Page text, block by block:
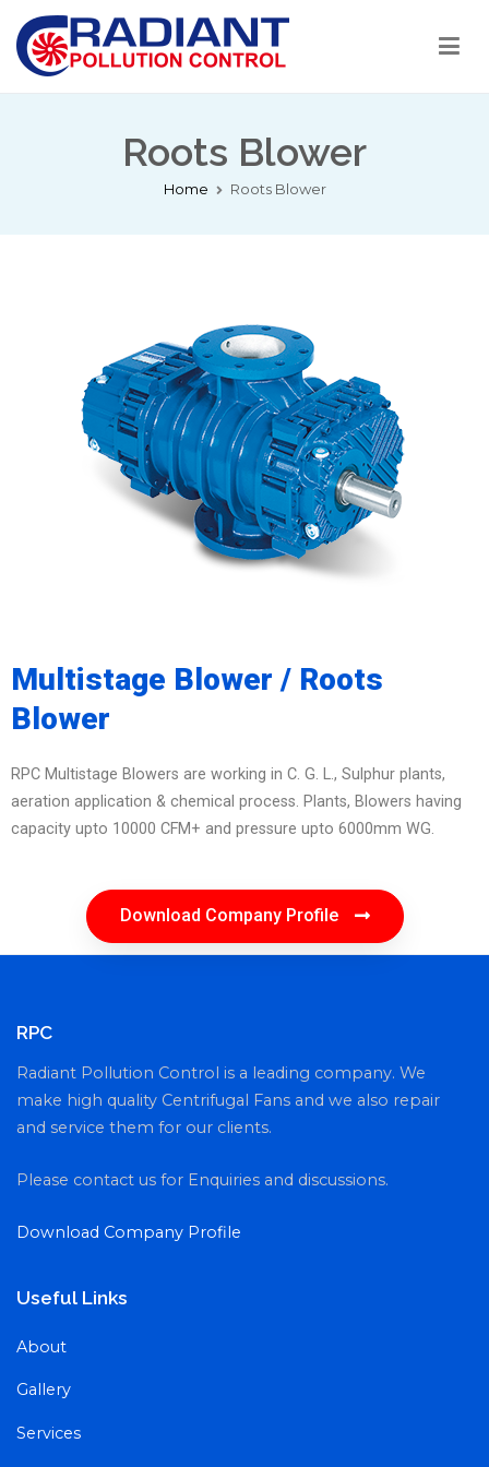
Roots Blower
Home Roots Blower
Multistage Blower / Roots
Blower
RPC Multistage Blowers are working in C. G. L., Sulphur plants,
aeration application & chemical process. Plants, Blowers having
capacity upto 10000 CFM+ and pressure upto 6000mm WG.
Download Company Profile
RPC
Radiant Pollution Control is a leading company. We
make high quality Centrifugal Fans and we also repair
and service them for our clients.
Please contact us for Enquiries and discussions.
Download Company Profile
Useful Links
About
Gallery
Services